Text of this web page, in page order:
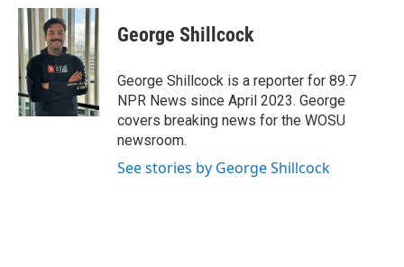
c
e
b
o
o
k
r
e
a
d
s
i
t
t
e
r
k
e
n
i
l
George Shillcock
George Shillcock is a reporter for 89.7
NPR News since April 2023. George
covers breaking news for the WOSU
newsroom.
See stories by George Shillcock